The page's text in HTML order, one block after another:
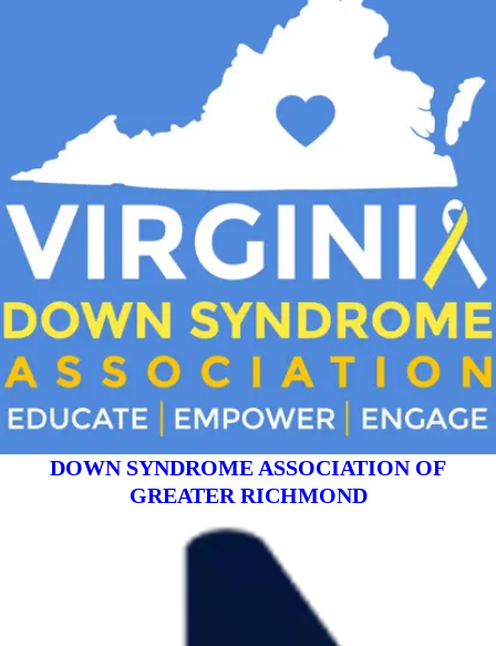
DOWN SYNDROME ASSOCIATION OF
GREATER RICHMOND